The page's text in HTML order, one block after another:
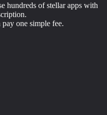
hundreds of stellar apps with
one simple fee.